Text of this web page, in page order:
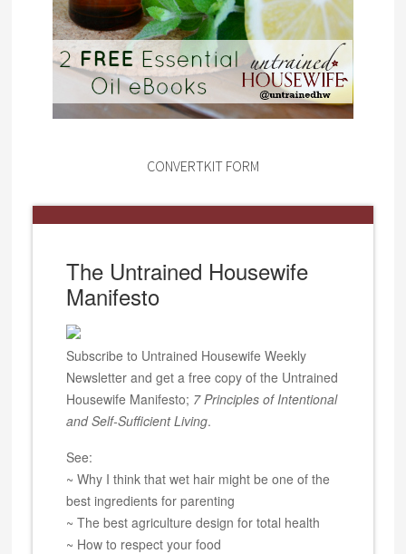
CONVERTKIT FORM
The Untrained Housewife
Manifesto
Subscribe to Untrained Housewife Weekly
Newsletter and get a free copy of the Untrained
Housewife Manifesto; 7 Principles of Intentional
and Self-Sufficient Living.
See:
~ Why I think that wet hair might be one of the
best ingredients for parenting
~ The best agriculture design for total health
~ How to respect your food